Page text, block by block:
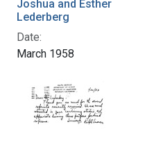
Joshua and Esther
Lederberg
Date:
March 1958